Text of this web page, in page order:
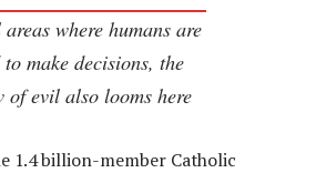
where humans are
make decisions, the
of evil also looms here
1.4 billion-member Catholic